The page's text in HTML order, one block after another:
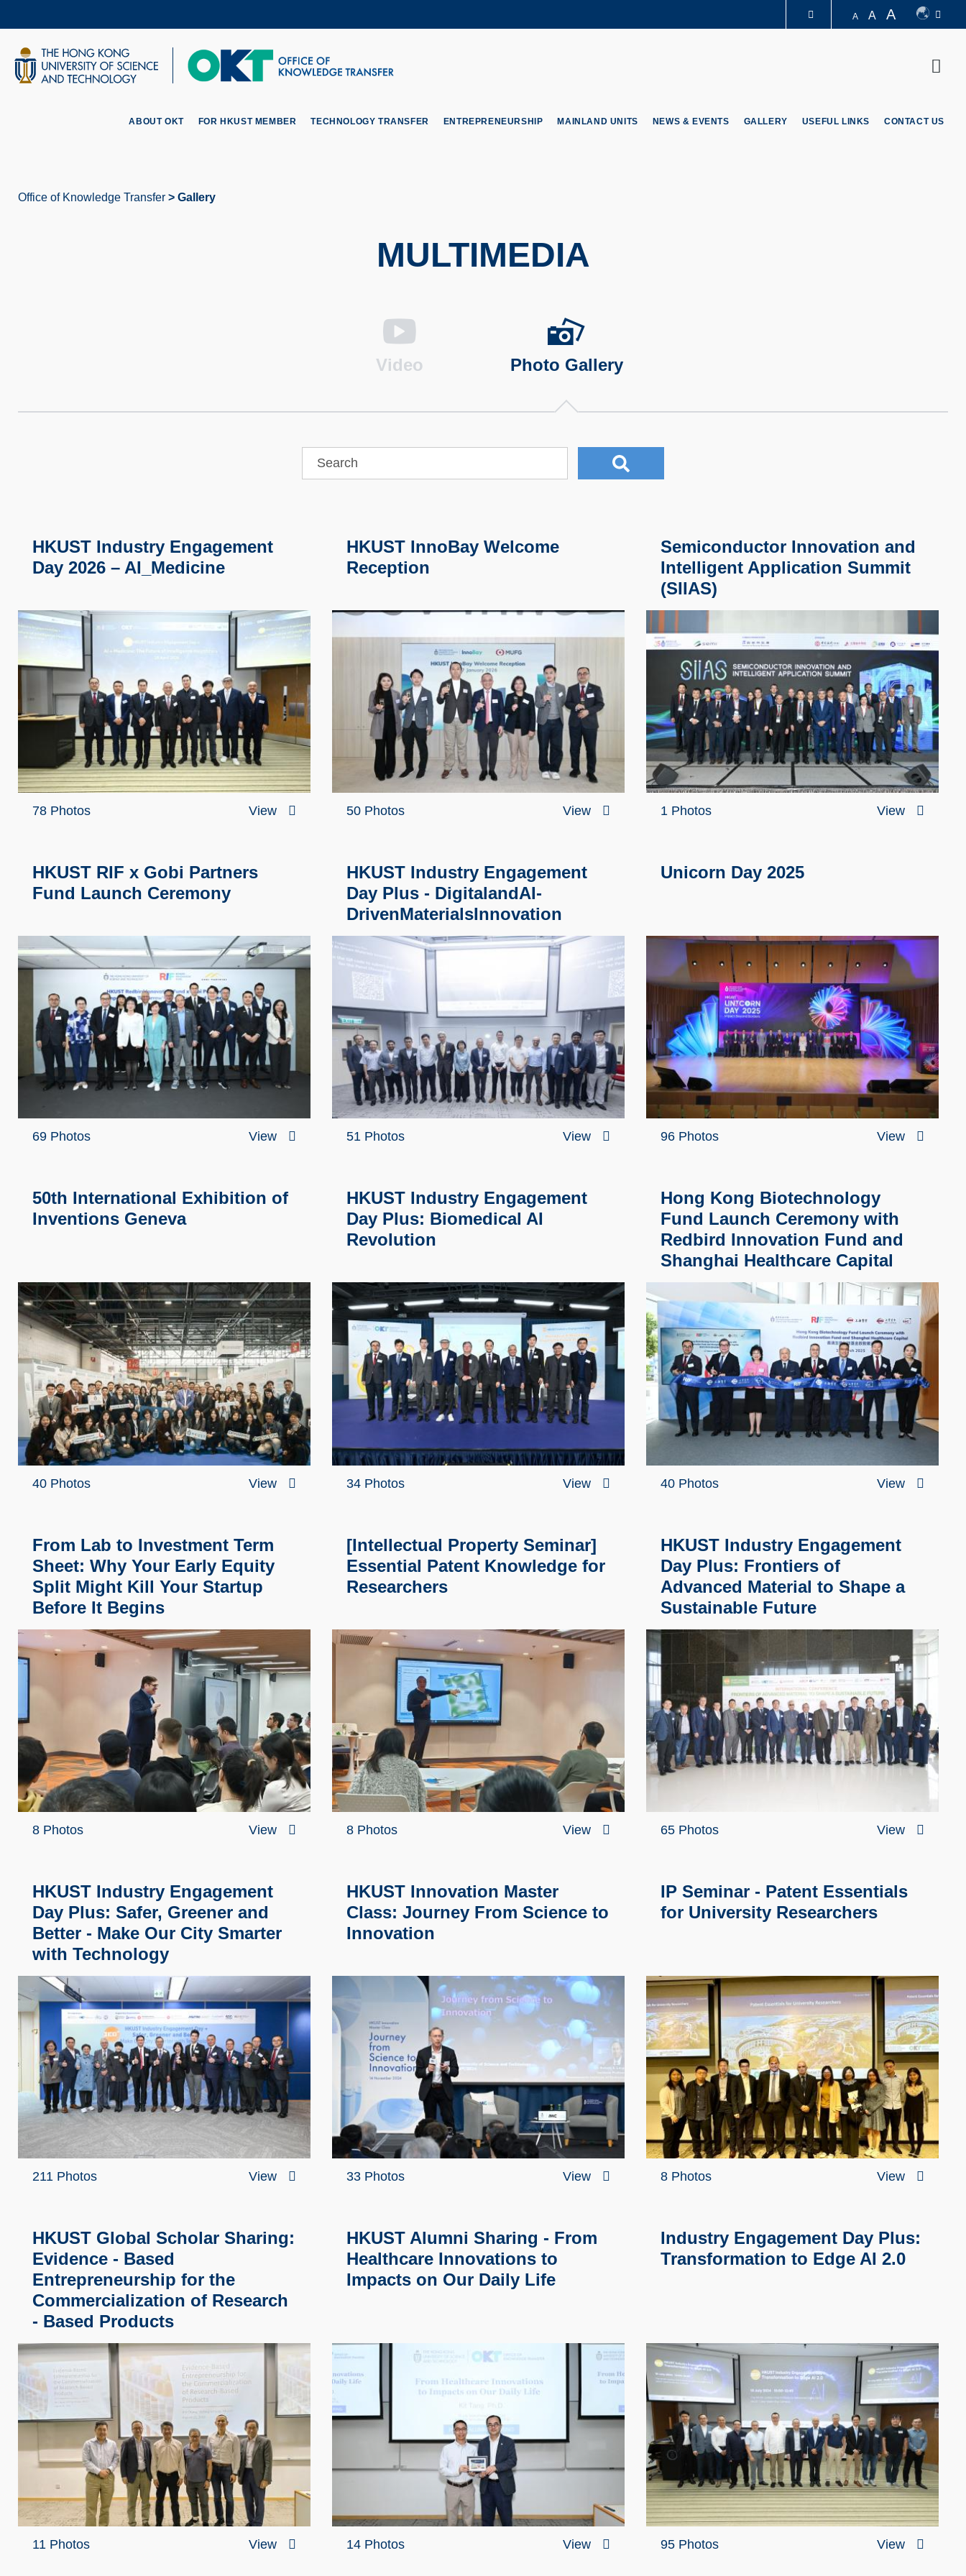
content
MORE ABOUT HKUST
UNIVERSITY NEWS ACADEMIC DEPARTMENTS A-Z
A A A
ABOUT OKT FOR HKUST MEMBER TECHNOLOGY TRANSFER ENTREPRENEURSHIP MAINLAND UNITS NEWS & EVENTS GALLERY USEFUL LINKS CONTACT US
Office of Knowledge Transfer Gallery
MULTIMEDIA
Video Photo Gallery
HKUST Industry Engagement
Day 2026 – AI_Medicine
78 Photos View
HKUST InnoBay Welcome
Reception
50 Photos View
Semiconductor Innovation and
Intelligent Application Summit
(SIIAS)
1 Photos View
HKUST RIF x Gobi Partners
Fund Launch Ceremony
69 Photos View
HKUST Industry Engagement
Day Plus - DigitalandAI-
DrivenMaterialsInnovation
51 Photos View
Unicorn Day 2025
96 Photos View
50th International Exhibition of
Inventions Geneva
40 Photos View
HKUST Industry Engagement
Day Plus: Biomedical AI
Revolution
34 Photos View
Hong Kong Biotechnology
Fund Launch Ceremony with
Redbird Innovation Fund and
Shanghai Healthcare Capital
40 Photos View
From Lab to Investment Term
Sheet: Why Your Early Equity
Split Might Kill Your Startup
Before It Begins
8 Photos View
[Intellectual Property Seminar]
Essential Patent Knowledge for
Researchers
8 Photos View
HKUST Industry Engagement
Day Plus: Frontiers of
Advanced Material to Shape a
Sustainable Future
65 Photos View
HKUST Industry Engagement
Day Plus: Safer, Greener and
Better - Make Our City Smarter
with Technology
211 Photos View
HKUST Innovation Master
Class: Journey From Science to
Innovation
33 Photos View
IP Seminar - Patent Essentials
for University Researchers
8 Photos View
HKUST Global Scholar Sharing:
Evidence - Based
Entrepreneurship for the
Commercialization of Research
- Based Products
11 Photos View
HKUST Alumni Sharing - From
Healthcare Innovations to
Impacts on Our Daily Life
14 Photos View
Industry Engagement Day Plus:
Transformation to Edge AI 2.0
95 Photos View